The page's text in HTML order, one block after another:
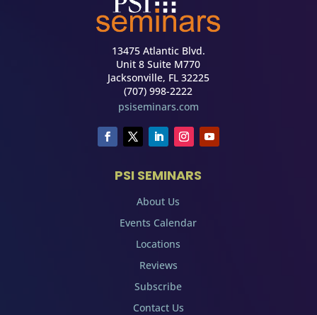
13475 Atlantic Blvd.
Unit 8 Suite M770
Jacksonville, FL 32225
(707) 998-2222
psiseminars.com
PSI SEMINARS
About Us
Events Calendar
Locations
Reviews
Subscribe
Contact Us